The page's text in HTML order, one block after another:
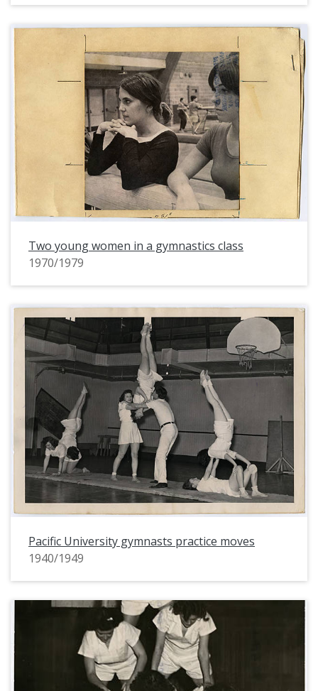
Two young women in a gymnastics class
1970/1979
Pacific University gymnasts practice moves
1940/1949